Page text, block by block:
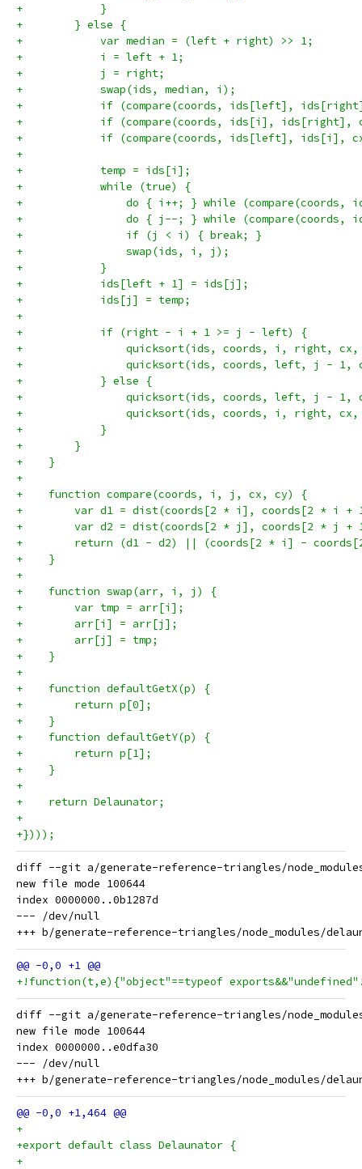
+            }
+        } else {
+            var median = (left + right) >> 1;
+            i = left + 1;
+            j = right;
+            swap(ids, median, i);
+            if (compare(coords, ids[left],
+            if (compare(coords, ids[i], ids[right],
+            if (compare(coords, ids[left], ids[i],
+
+            temp = ids[i];
+            while (true) {
+                do { i++; } while (compare(coords,
+                do { j--; } while (compare(coords,
+                if (j < i) { break; }
+                swap(ids, i, j);
+            }
+            ids[left + 1] = ids[j];
+            ids[j] = temp;
+
+            if (right - i + 1 >= j - left) {
+                quicksort(ids, coords, i, right, cx,
+                quicksort(ids, coords, left, j - 1,
+            } else {
+                quicksort(ids, coords, left, j - 1,
+                quicksort(ids, coords, i, right, cx,
+            }
+        }
+    }
+
+    function compare(coords, i, j, cx, cy) {
+        var d1 = dist(coords[2 * i], coords[2 * i +
+        var d2 = dist(coords[2 * j], coords[2 * j +
+        return (d1 - d2) || (coords[2 * i] -
+    }
+
+    function swap(arr, i, j) {
+        var tmp = arr[i];
+        arr[i] = arr[j];
+        arr[j] = tmp;
+    }
+
+    function defaultGetX(p) {
+        return p[0];
+    }
+    function defaultGetY(p) {
+        return p[1];
+    }
+
+    return Delaunator;
+
+})));
diff --git a/generate-reference-triangles/
new file mode 100644
index 0000000..0b1287d
--- /dev/null
+!function(t,e){"object"==typeof
diff --git a/generate-reference-triangles/
new file mode 100644
index 0000000..e0dfa30
--- /dev/null
+
+export default class Delaunator {
+